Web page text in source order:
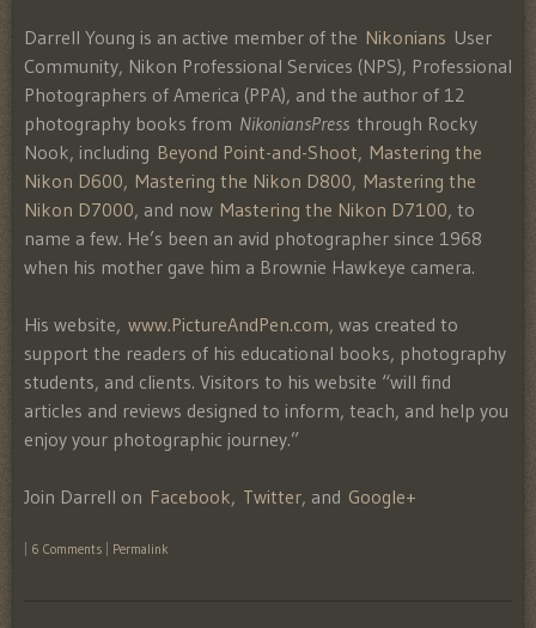
Darrell Young is an active member of the Nikonians User
Community, Nikon Professional Services (NPS), Professional
Photographers of America (PPA), and the author of 12
photography books from NikoniansPress through Rocky
Nook, including Beyond Point-and-Shoot, Mastering the
Nikon D600, Mastering the Nikon D800, Mastering the
Nikon D7000, and now Mastering the Nikon D7100, to
name a few. He’s been an avid photographer since 1968
when his mother gave him a Brownie Hawkeye camera.
His website, www.PictureAndPen.com, was created to
support the readers of his educational books, photography
students, and clients. Visitors to his website “will find
articles and reviews designed to inform, teach, and help you
enjoy your photographic journey.”
Join Darrell on Facebook, Twitter, and Google+
6 Comments Permalink